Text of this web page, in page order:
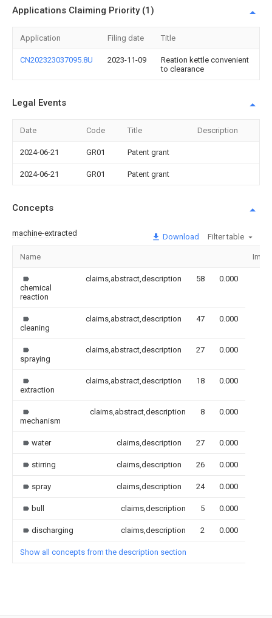
Applications Claiming Priority (1)
Application Filing date Title
CN202323037095.8U 2023-11-09
Reation kettle convenient
to clearance
Legal Events
Date Code Title Description
2024-06-21 GR01 Patent grant
2024-06-21 GR01 Patent grant
Concepts
machine-extracted Download Filter table
Name
chemical
reaction
claims,abstract,description 58 0.000
cleaning
claims,abstract,description 47 0.000
spraying
claims,abstract,description 27 0.000
extraction
claims,abstract,description 18 0.000
mechanism
claims,abstract,description 8 0.000
water claims,description 27 0.000
stirring claims,description 26 0.000
spray claims,description 24 0.000
bull claims,description 5 0.000
discharging claims,description 2 0.000
Show all concepts from the description section